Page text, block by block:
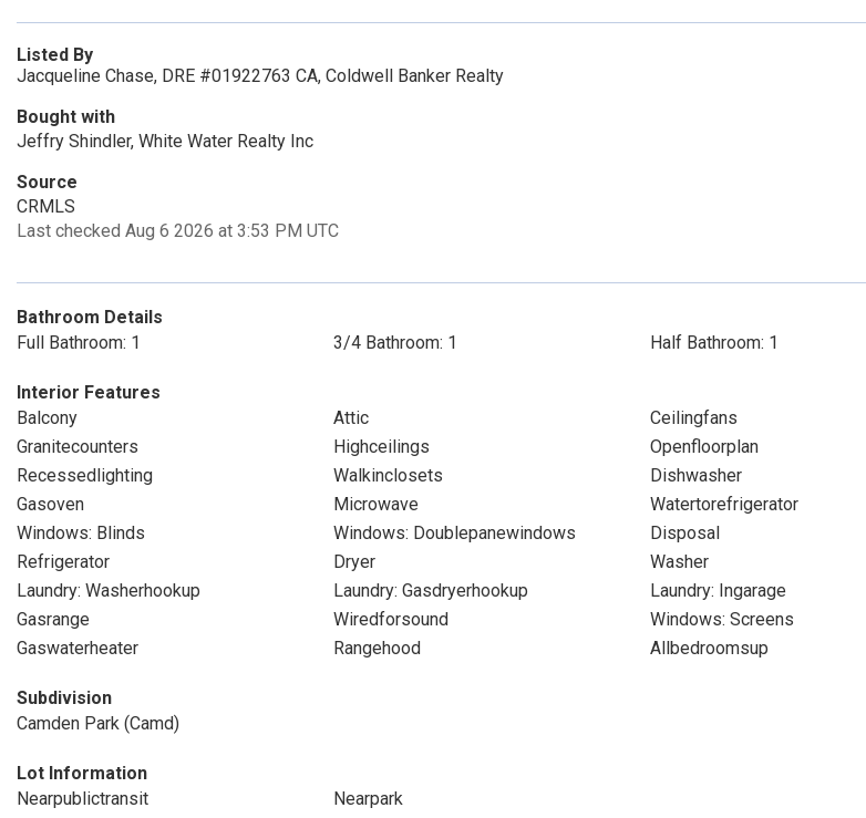
Listed By
Jacqueline Chase, DRE #01922763 CA, Coldwell Banker Realty
Bought with
Jeffry Shindler, White Water Realty Inc
Source
CRMLS
Last checked Aug 6 2026 at 3:53 PM UTC
Bathroom Details
Full Bathroom: 1
3/4 Bathroom: 1 Half Bathroom: 1
Interior Features
Balcony
Attic
Ceilingfans
Granitecounters
Highceilings
Openfloorplan
Recessedlighting
Walkinclosets
Dishwasher
Gasoven
Microwave
Watertorefrigerator
Windows: Blinds
Windows: Doublepanewindows
Disposal
Refrigerator
Dryer
Washer
Laundry: Washerhookup
Laundry: Gasdryerhookup
Laundry: Ingarage
Gasrange
Wiredforsound
Windows: Screens
Gaswaterheater
Rangehood Allbedroomsup
Subdivision
Camden Park (Camd)
Lot Information
Nearpublictransit
Nearpark